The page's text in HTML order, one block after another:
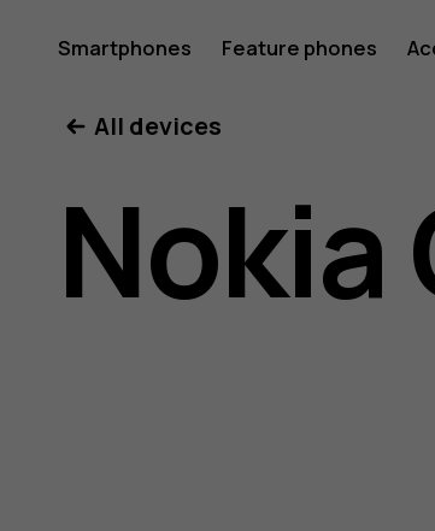
Nokia
G21
user
Smartphones Feature phones
All devices
Nokia